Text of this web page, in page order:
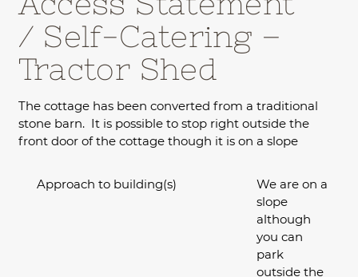
/ Self-Catering –
Tractor Shed
The cottage has been converted from a traditional
stone barn. It is possible to stop right outside the
front door of the cottage though it is on a slope
Approach to building(s)
We are on a
slope
although
you can
park
outside the